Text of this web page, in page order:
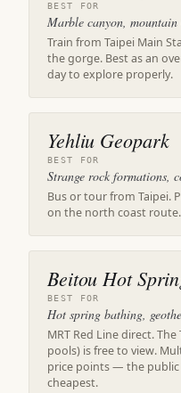
BEST FOR
Marble canyon,
Train from Taipei Main
the gorge. Best as an
day to explore properly.
Yehliu Geopark
BEST FOR
Strange rock formations,
Bus or tour from Taipei.
on the north coast route.
Beitou Hot
BEST FOR
Hot spring bathing,
MRT Red Line direct.
pools) is free to view.
price points — the public
cheapest.